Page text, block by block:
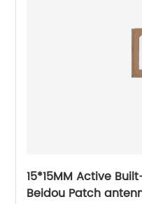
15*15MM Active
Beidou Patch